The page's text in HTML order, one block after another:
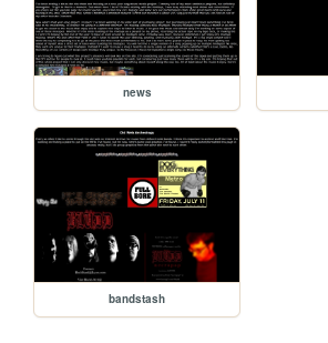
news
bandstash